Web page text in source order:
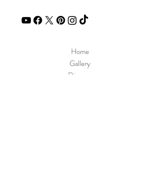
Home
Gallery
Diagram